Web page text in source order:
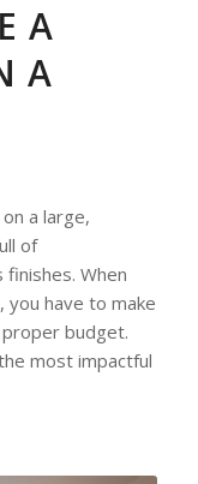
A
A
a large,
of
When
you have to make
budget.
most impactful